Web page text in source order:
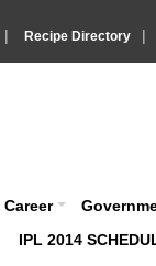
| Recipe Directory |
Career
IPL 2014